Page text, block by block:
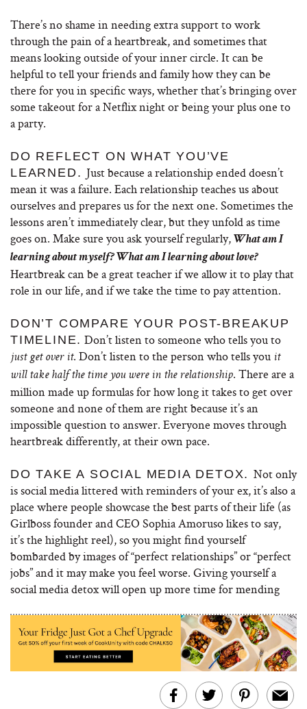
There’s no shame in needing extra support to work
through the pain of a heartbreak, and sometimes that
means looking outside of your inner circle. It can be
helpful to tell your friends and family how they can be
there for you in specific ways, whether that’s bringing over
some takeout for a Netflix night or being your plus one to
a party.
DO REFLECT ON WHAT YOU’VE
LEARNED. Just because a relationship ended doesn’t
mean it was a failure. Each relationship teaches us about
ourselves and prepares us for the next one. Sometimes the
lessons aren’t immediately clear, but they unfold as time
goes on. Make sure you ask yourself regularly, What am I
learning about myself? What am I learning about love?
Heartbreak can be a great teacher if we allow it to play that
role in our life, and if we take the time to pay attention.
DON’T COMPARE YOUR POST-BREAKUP
TIMELINE. Don’t listen to someone who tells you to
just get over it. Don’t listen to the person who tells you it
will take half the time you were in the relationship. There are a
million made up formulas for how long it takes to get over
someone and none of them are right because it’s an
impossible question to answer. Everyone moves through
heartbreak differently, at their own pace.
DO TAKE A SOCIAL MEDIA DETOX. Not only
is social media littered with reminders of your ex, it’s also a
place where people showcase the best parts of their life (as
Girlboss founder and CEO Sophia Amoruso likes to say,
it’s the highlight reel), so you might find yourself
bombarded by images of “perfect relationships” or “perfect
jobs” and it may make you feel worse. Giving yourself a
social media detox will open up more time for mending